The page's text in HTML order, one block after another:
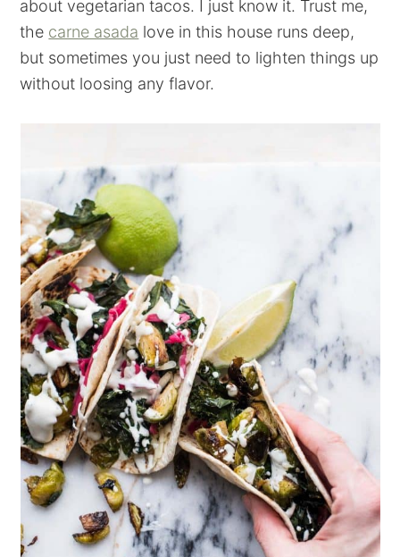
about vegetarian tacos. I just know it. Trust me,
the carne asada love in this house runs deep,
but sometimes you just need to lighten things up
without loosing any flavor.